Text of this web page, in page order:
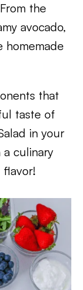
the
avocado,
homemade
that
taste of
in your
culinary
flavor!